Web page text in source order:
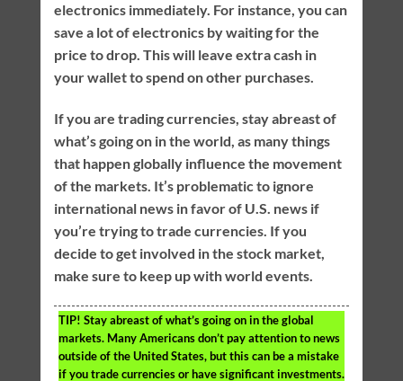
electronics immediately. For instance, you can
save a lot of electronics by waiting for the
price to drop. This will leave extra cash in
your wallet to spend on other purchases.
If you are trading currencies, stay abreast of
what’s going on in the world, as many things
that happen globally influence the movement
of the markets. It’s problematic to ignore
international news in favor of U.S. news if
you’re trying to trade currencies. If you
decide to get involved in the stock market,
make sure to keep up with world events.
TIP! Stay abreast of what’s going on in the global
markets. Many Americans don’t pay attention to news
outside of the United States, but this can be a mistake
if you trade currencies or have significant investments.